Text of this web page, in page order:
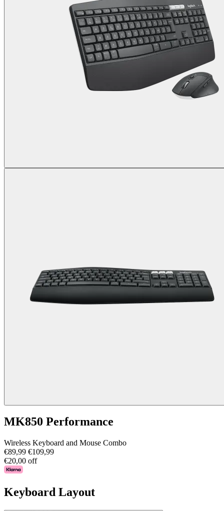
MK850 Performance
Wireless Keyboard and Mouse Combo
€89,99 €109,99
€20,00 off
Keyboard Layout